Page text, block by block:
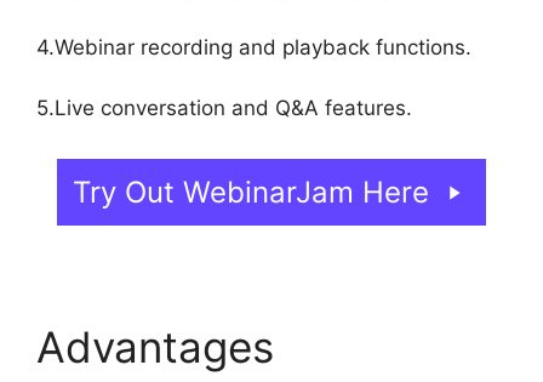
4.Webinar recording and playback functions.
5.Live conversation and Q&A features.
Try Out WebinarJam Here
Advantages